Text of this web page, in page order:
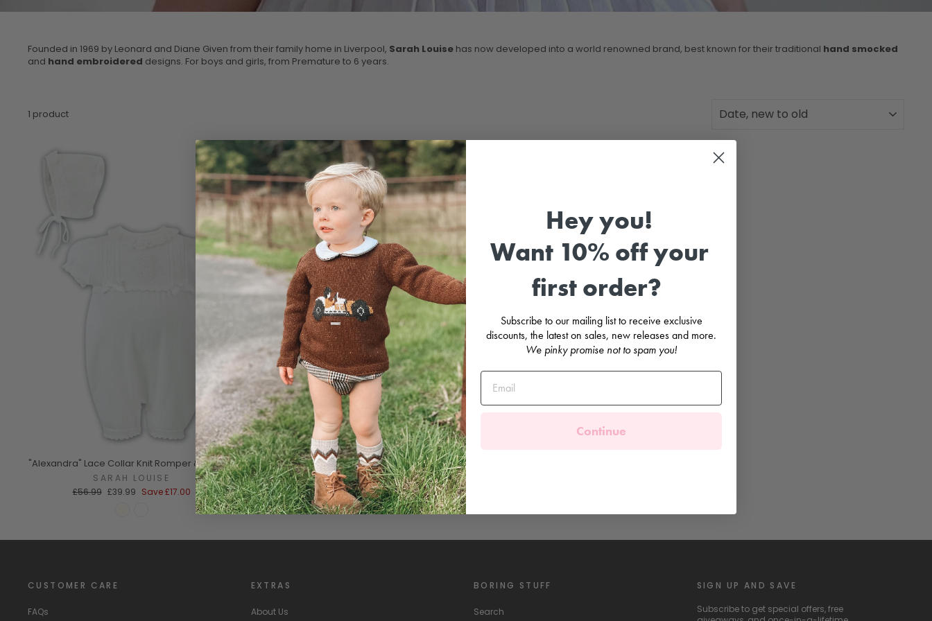
Founded in 1969 by Leonard and Diane Given from their family home in Liverpool, Sarah Louise has now developed into a world renowned brand, best known for their traditional hand smocked
and hand embroidered designs. For boys and girls, from Premature to 6 years.
1 product
Sale
"Alexandra" Lace Collar Knit Romper & Bonnet
SARAH LOUISE
Regular
£56.99 Sale
£39.99 Save£17.00
CUSTOMER CARE
FAQs
EXTRAS
About Us
BORING STUFF
Search
SIGN UP AND SAVE
Subscribe to get special offers, free
Hey you!
Want 10% off your
first order?
Subscribe to our mailing list to receive exclusive
discounts, the latest on sales, new releases and more.
We pinky promise not to spam you!
Continue